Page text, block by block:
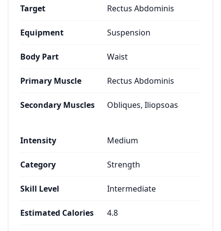
Target Rectus Abdominis
Equipment Suspension
Body Part Waist
Primary Muscle Rectus Abdominis
Secondary Muscles Obliques, Iliopsoas
Intensity Medium
Category Strength
Skill Level Intermediate
Estimated Calories 4.8